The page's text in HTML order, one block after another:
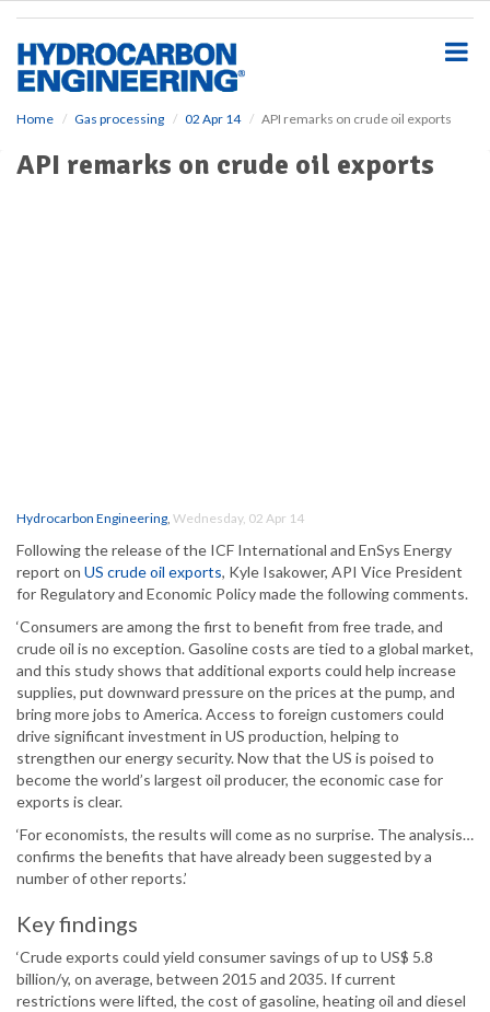
Home Gas processing 02 Apr 14 API remarks on crude oil exports
API remarks on crude oil exports
Hydrocarbon Engineering, Wednesday, 02 Apr 14
Following the release of the ICF International and EnSys Energy
report on US crude oil exports, Kyle Isakower, API Vice President
for Regulatory and Economic Policy made the following comments.
‘Consumers are among the first to benefit from free trade, and
crude oil is no exception. Gasoline costs are tied to a global market,
and this study shows that additional exports could help increase
supplies, put downward pressure on the prices at the pump, and
bring more jobs to America. Access to foreign customers could
drive significant investment in US production, helping to
strengthen our energy security. Now that the US is poised to
become the world’s largest oil producer, the economic case for
exports is clear.
‘For economists, the results will come as no surprise. The analysis…
confirms the benefits that have already been suggested by a
number of other reports.’
Key findings
‘Crude exports could yield consumer savings of up to US$ 5.8
billion/y, on average, between 2015 and 2035. If current
restrictions were lifted, the cost of gasoline, heating oil and diesel